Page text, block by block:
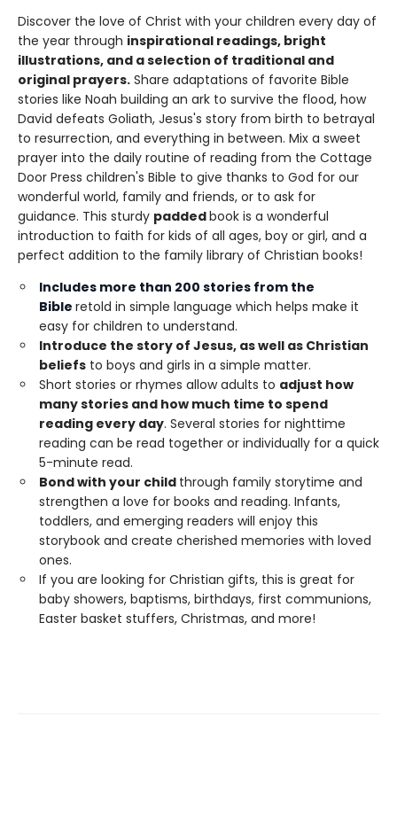
Discover the love of Christ with your children every day of
the year through inspirational readings, bright
illustrations, and a selection of traditional and
original prayers. Share adaptations of favorite Bible
stories like Noah building an ark to survive the flood, how
David defeats Goliath, Jesus's story from birth to betrayal
to resurrection, and everything in between. Mix a sweet
prayer into the daily routine of reading from the Cottage
Door Press children's Bible to give thanks to God for our
wonderful world, family and friends, or to ask for
guidance. This sturdy paddedbook is a wonderful
introduction to faith for kids of all ages, boy or girl, and a
perfect addition to the family library of Christian books!
Includes more than 200 stories from the
Bible retold in simple language which helps make it
easy for children to understand.
Introduce the story of Jesus, as well as Christian
beliefs to boys and girls in a simple matter.
Short stories or rhymes allow adults to adjust how
many stories and how much time to spend
reading every day. Several stories for nighttime
reading can be read together or individually for a quick
5-minute read.
Bond with your child through family storytime and
strengthen a love for books and reading. Infants,
toddlers, and emerging readers will enjoy this
storybook and create cherished memories with loved
ones.
If you are looking for Christian gifts, this is great for
baby showers, baptisms, birthdays, first communions,
Easter basket stuffers, Christmas, and more!